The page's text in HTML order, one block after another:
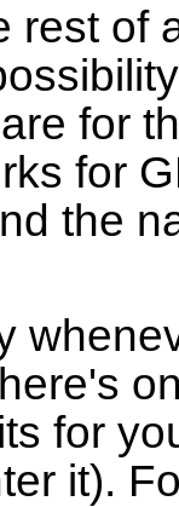
rest of
for
for
the
for
it).